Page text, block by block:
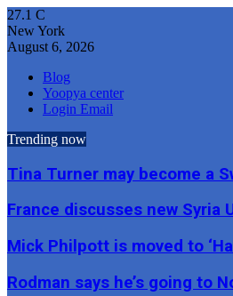
27.1 C
New York
August 6, 2026
Blog
Yoopya center
Login Email
Trending now
Tina Turner may become a
France discusses new Syria
Mick Philpott is moved to
Rodman says he’s going to